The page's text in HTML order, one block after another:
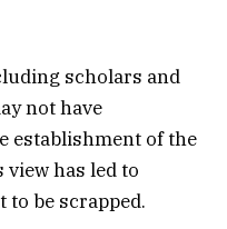
scholars and
not have
establishment of the
has led to
be scrapped.